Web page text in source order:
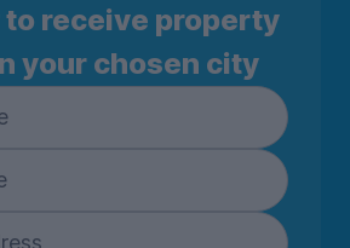
to receive property
your chosen city